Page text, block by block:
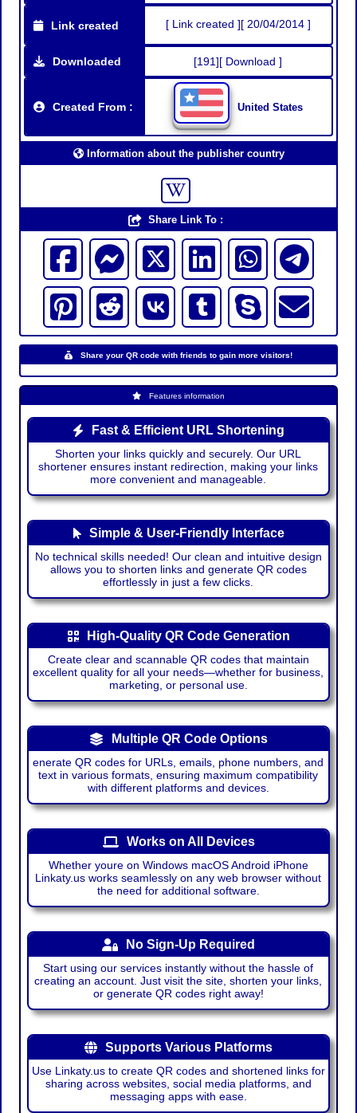
Link created [ Link created ][ 20/04/2014 ]
Downloaded [191][ Download ]
Created From : United States
Information about the publisher country
Share Link To :
Share your QR code with friends to gain more visitors!
Features information
Fast & Efficient URL Shortening
Shorten your links quickly and securely. Our URL
shortener ensures instant redirection, making your links
more convenient and manageable.
Simple & User-Friendly Interface
No technical skills needed! Our clean and intuitive design
allows you to shorten links and generate QR codes
effortlessly in just a few clicks.
High-Quality QR Code Generation
Create clear and scannable QR codes that maintain
excellent quality for all your needs—whether for business,
marketing, or personal use.
Multiple QR Code Options
enerate QR codes for URLs, emails, phone numbers, and
text in various formats, ensuring maximum compatibility
with different platforms and devices.
Works on All Devices
Whether youre on Windows macOS Android iPhone
Linkaty.us works seamlessly on any web browser without
the need for additional software.
No Sign-Up Required
Start using our services instantly without the hassle of
creating an account. Just visit the site, shorten your links,
or generate QR codes right away!
Supports Various Platforms
Use Linkaty.us to create QR codes and shortened links for
sharing across websites, social media platforms, and
messaging apps with ease.